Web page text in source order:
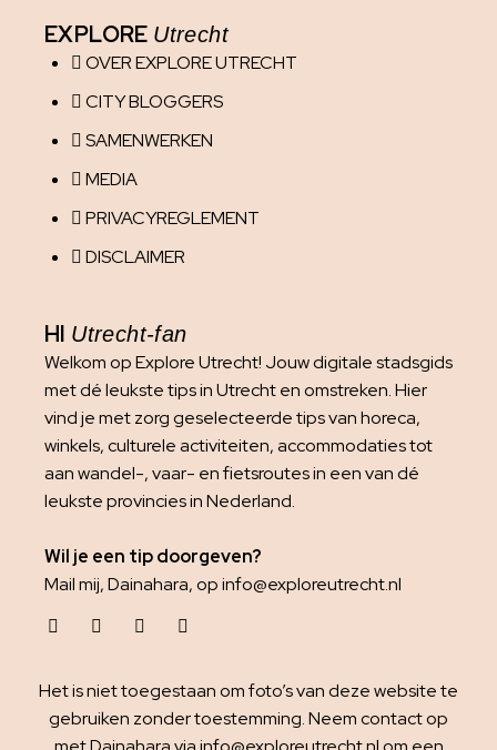
EXPLORE Utrecht
OVER EXPLORE UTRECHT
CITY BLOGGERS
SAMENWERKEN
MEDIA
PRIVACYREGLEMENT
DISCLAIMER
HI Utrecht-fan
Welkom op Explore Utrecht! Jouw digitale stadsgids
met dé leukste tips in Utrecht en omstreken. Hier
vind je met zorg geselecteerde tips van horeca,
winkels, culturele activiteiten, accommodaties tot
aan wandel-, vaar- en fietsroutes in een van dé
leukste provincies in Nederland.
Wil je een tip doorgeven?
Mail mij, Dainahara, op info@exploreutrecht.nl
Het is niet toegestaan om foto’s van deze website te
gebruiken zonder toestemming. Neem contact op